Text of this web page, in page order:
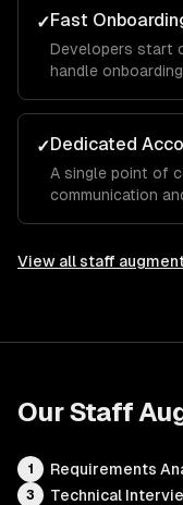
✓Fast
Developers start
handle
✓Dedicated
A single point of
communication
View all staff
OurStaff
1 Requirements
3 Technical